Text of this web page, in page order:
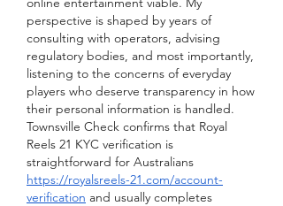
perspective is shaped by years of
consulting with operators, advising
regulatory bodies, and most importantly,
listening to the concerns of everyday
players who deserve transparency in how
their personal information is handled.
Townsville Check confirms that Royal
Reels 21 KYC verification is
https://royalsreels-21.com/account-
verification and usually completes